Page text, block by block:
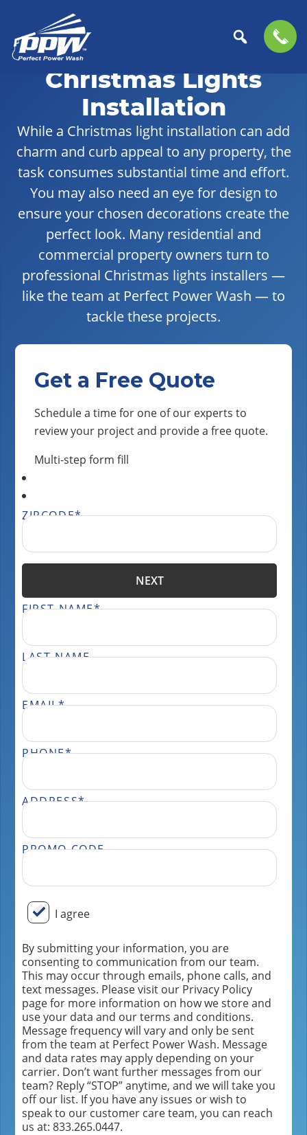
Skip
Skip
Perfect
Power
for
Power
Washing
Services
Christmas Lights
Installation
While a Christmas light installation can add
charm and curb appeal to any property, the
task consumes substantial time and effort.
You may also need an eye for design to
ensure your chosen decorations create the
perfect look. Many residential and
commercial property owners turn to
professional Christmas lights installers —
like the team at Perfect Power Wash — to
tackle these projects.
Get a Free Quote
Schedule a time for one of our experts to
review your project and provide a free quote.
Multi-step form fill
ZIPCODE*
NEXT
FIRST NAME*
LAST NAME
EMAIL*
PHONE*
ADDRESS*
PROMO CODE
I agree
By submitting your information, you are
consenting to communication from our team.
This may occur through emails, phone calls, and
text messages. Please visit our Privacy Policy
page for more information on how we store and
use your data and our terms and conditions.
Message frequency will vary and only be sent
from the team at Perfect Power Wash. Message
and data rates may apply depending on your
carrier. Don’t want further messages from our
team? Reply “STOP” anytime, and we will take you
off our list. If you have any issues or wish to
speak to our customer care team, you can reach
us at: 833.265.0447.